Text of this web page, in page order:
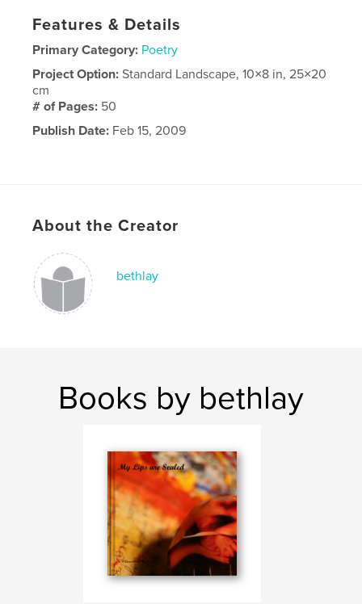
Features & Details
Primary Category: Poetry
Project Option:Standard Landscape, 10×8 in, 25×20
cm
# of Pages: 50
Publish Date: Feb 15, 2009
About the Creator
bethlay
Books by bethlay